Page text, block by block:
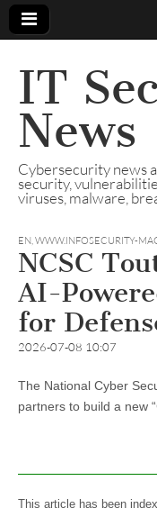
IT
News
Cybersecurity news
security,
viruses, malware,
EN,WWW.INFOSECURITY-
NCSC
AI-
for
2026-07-08 10:07
The National Cyber
partners to build a new
This article has been